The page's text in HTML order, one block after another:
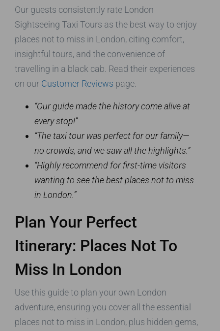
Our guests consistently rate London
Sightseeing Taxi Tours as the best way to enjoy
places not to miss in London, citing comfort,
insightful tours, and the convenience of
travelling in a black cab. Read their experiences
on our Customer Reviews page.
“Our guide made the history come alive at
every stop!”
“The taxi tour was perfect for our family—
no crowds, and we saw all the highlights.”
“Highly recommend for first-time visitors
wanting to see the best places not to miss
in London.”
Plan Your Perfect
Itinerary: Places Not To
Miss In London
Use this guide to plan your own London
adventure, ensuring you cover all the essential
places not to miss in London, plus hidden gems,